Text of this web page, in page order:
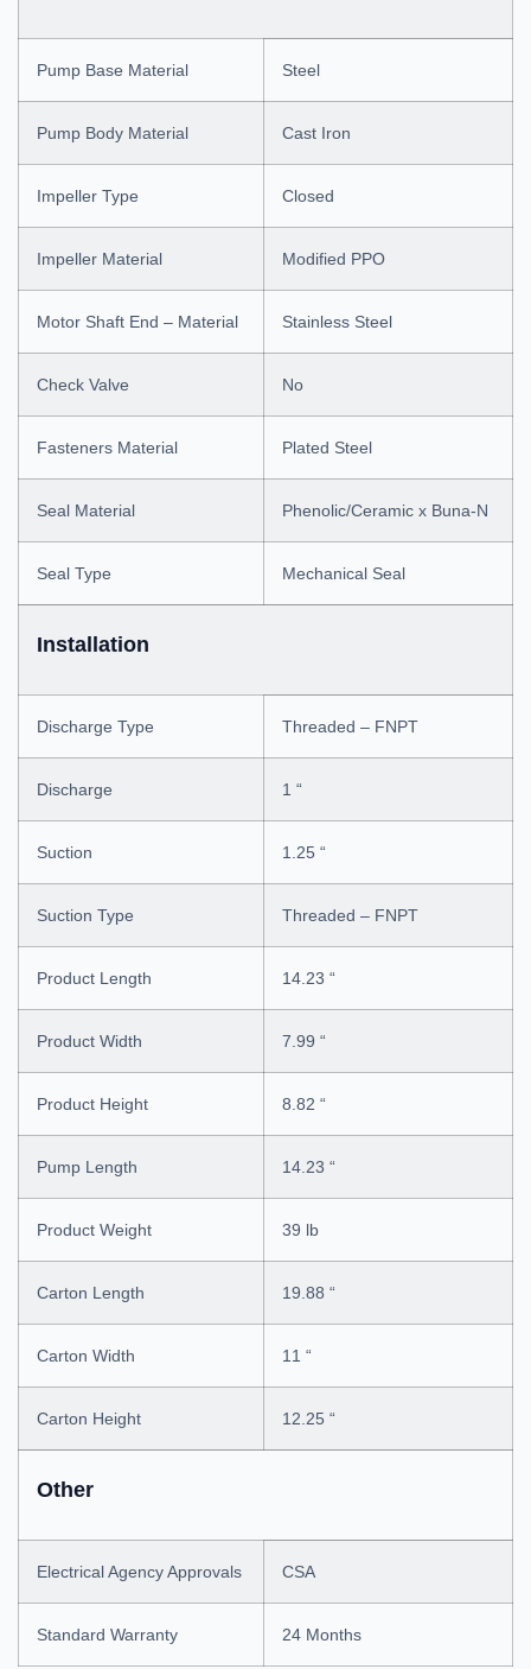
Pump Base Material Steel
Pump Body Material Cast Iron
Impeller Type Closed
Impeller Material Modified PPO
Motor Shaft End – Material Stainless Steel
Check Valve No
Fasteners Material Plated Steel
Seal Material Phenolic/Ceramic x Buna-N
Seal Type Mechanical Seal
Installation
Discharge Type Threaded – FNPT
Discharge 1 “
Suction 1.25 “
Suction Type Threaded – FNPT
Product Length 14.23 “
Product Width 7.99 “
Product Height 8.82 “
Pump Length 14.23 “
Product Weight 39 lb
Carton Length 19.88 “
Carton Width 11 “
Carton Height 12.25 “
Other
Electrical Agency Approvals CSA
Standard Warranty 24 Months